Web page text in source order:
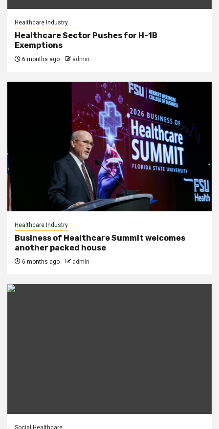
Healthcare Industry
Healthcare Sector Pushes for H-1B
Exemptions
6 months ago admin
Healthcare Industry
Business of Healthcare Summit welcomes
another packed house
6 months ago admin
Social Healthcare